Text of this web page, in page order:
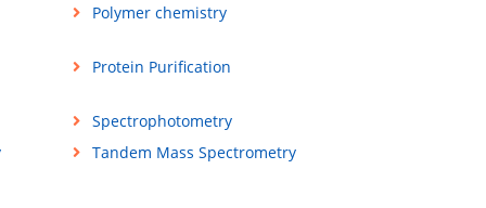
Polymer chemistry
Protein Purification
Spectrophotometry
Tandem Mass Spectrometry